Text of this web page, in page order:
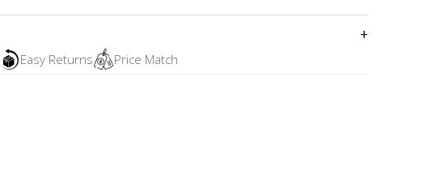
Easy Returns Price Match